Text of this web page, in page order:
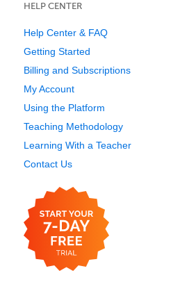
HELP CENTER
Help Center & FAQ
Getting Started
Billing and Subscriptions
My Account
Using the Platform
Teaching Methodology
Learning With a Teacher
Contact Us